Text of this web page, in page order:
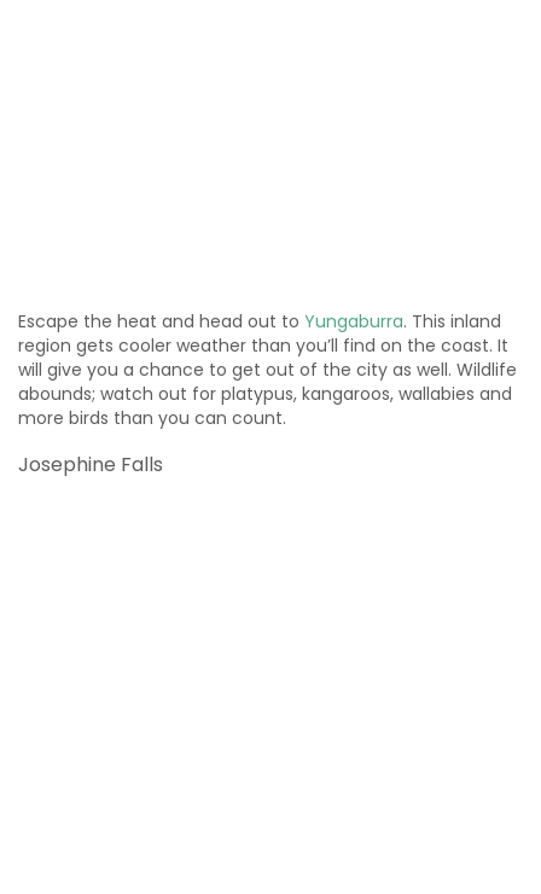
Escape the heat and head out to Yungaburra. This inland
region gets cooler weather than you’ll find on the coast. It
will give you a chance to get out of the city as well. Wildlife
abounds; watch out for platypus, kangaroos, wallabies and
more birds than you can count.
Josephine Falls